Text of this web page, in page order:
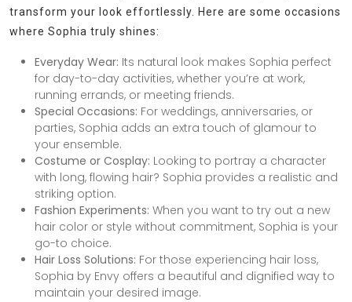
transform your look effortlessly. Here are some occasions
where Sophia truly shines:
Everyday Wear: Its natural look makes Sophia perfect
for day-to-day activities, whether you’re at work,
running errands, or meeting friends.
Special Occasions: For weddings, anniversaries, or
parties, Sophia adds an extra touch of glamour to
your ensemble.
Costume or Cosplay: Looking to portray a character
with long, flowing hair? Sophia provides a realistic and
striking option.
Fashion Experiments: When you want to try out a new
hair color or style without commitment, Sophia is your
go-to choice.
Hair Loss Solutions: For those experiencing hair loss,
Sophia by Envy offers a beautiful and dignified way to
maintain your desired image.